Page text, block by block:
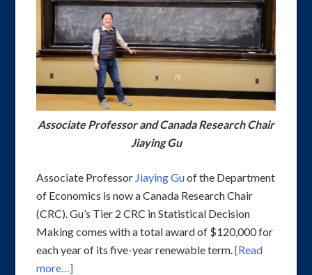
Associate Professor and Canada Research Chair
Jiaying Gu
Associate Professor Jiaying Guof the Department
of Economics is now a Canada Research Chair
(CRC). Gu’s Tier 2 CRC in Statistical Decision
Making comes with a total award of $120,000 for
each year of its five-year renewable term.[Read
more…]